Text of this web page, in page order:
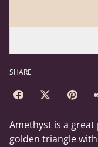
SHARE
Amethyst is a
golden triangle